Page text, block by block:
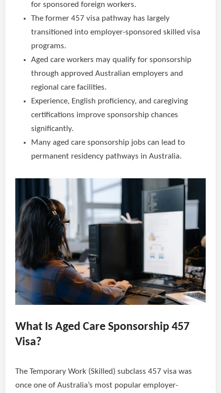
for sponsored foreign workers.
The former 457 visa pathway has largely
transitioned into employer-sponsored skilled visa
programs.
Aged care workers may qualify for sponsorship
through approved Australian employers and
regional care facilities.
Experience, English proficiency, and caregiving
certifications improve sponsorship chances
significantly.
Many aged care sponsorship jobs can lead to
permanent residency pathways in Australia.
What Is Aged Care Sponsorship 457
Visa?
The Temporary Work (Skilled) subclass 457 visa was
once one of Australia’s most popular employer-